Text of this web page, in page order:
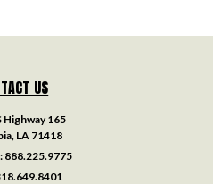
US
Highway 165
LA 71418
888.225.9775